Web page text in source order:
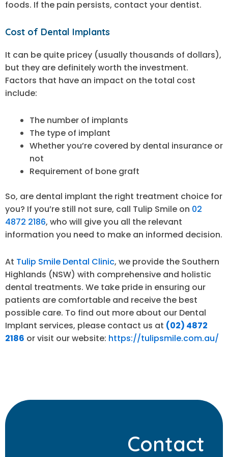
foods. If the pain persists, contact your dentist.
Cost of Dental Implants
It can be quite pricey (usually thousands of dollars),
but they are definitely worth the investment.
Factors that have an impact on the total cost
include:
The number of implants
The type of implant
Whether you’re covered by dental insurance or
not
Requirement of bone graft
So, are dental implant the right treatment choice for
you? If you’re still not sure, call Tulip Smile on 02
4872 2186, who will give you all the relevant
information you need to make an informed decision.
At Tulip Smile Dental Clinic, we provide the Southern
Highlands (NSW) with comprehensive and holistic
dental treatments. We take pride in ensuring our
patients are comfortable and receive the best
possible care. To find out more about our Dental
Implant services, please contact us at (02) 4872
2186 or visit our website: https://tulipsmile.com.au/
Contact